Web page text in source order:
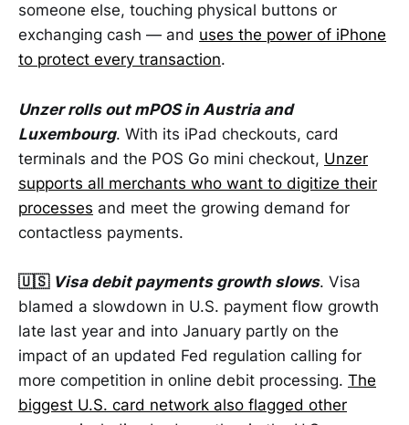
someone else, touching physical buttons or
exchanging cash — and uses the power of iPhone
to protect every transaction.
Unzer rolls out mPOS in Austria and
Luxembourg. With its iPad checkouts, card
terminals and the POS Go mini checkout, Unzer
supports all merchants who want to digitize their
processes and meet the growing demand for
contactless payments.
🇺🇸 Visa debit payments growth slows. Visa
blamed a slowdown in U.S. payment flow growth
late last year and into January partly on the
impact of an updated Fed regulation calling for
more competition in online debit processing. The
biggest U.S. card network also flagged other